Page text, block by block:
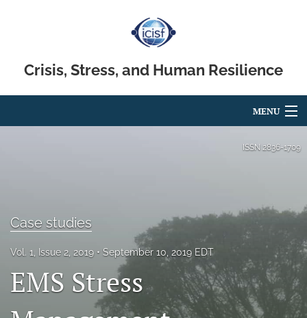
Crisis, Stress, and Human Resilience
MENU
About
search
ISSN 2836-1709
Case studies
Vol. 1, Issue 2, 2019 September 10, 2019 EDT
EMS Stress